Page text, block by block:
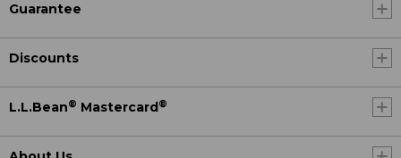
Guarantee
Discounts
L.L.Bean® Mastercard ®